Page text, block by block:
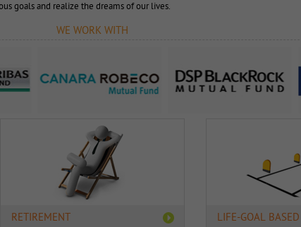
goals and realize the dreams of our lives.
WE WORK WITH
RETIREMENT LIFE-GOAL BASED